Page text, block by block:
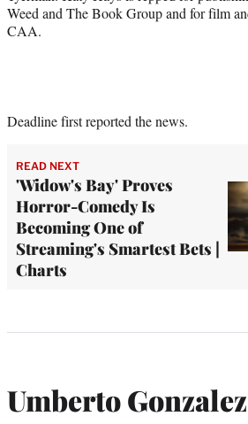
Weed and The Book Group and for film
CAA.
Deadline first reported the news.
READ NEXT
'Widow's Bay' Proves
Horror-Comedy Is
Becoming One of
Streaming's Smartest Bets |
Charts
Umberto Gonzalez